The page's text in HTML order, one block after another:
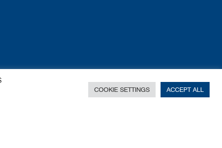
COOKIE SETTINGS ACCEPT ALL